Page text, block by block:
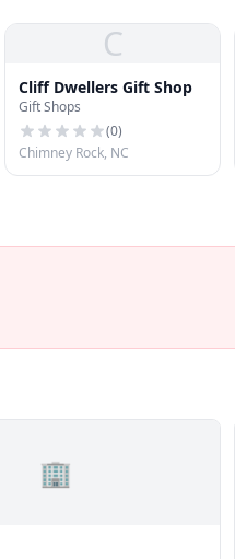
C
Cliff Dwellers Gift Shop
Gift Shops
(0)
Chimney Rock, NC
🏢